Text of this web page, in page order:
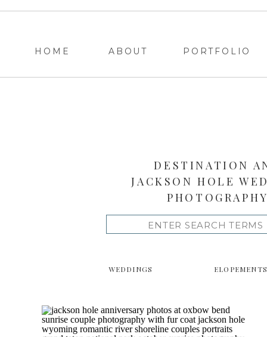
ABOUT PORTFOLIO
HOME
WEDDINGS ELOPEMENTS
for:
DESTINATION
JACKSON HOLE